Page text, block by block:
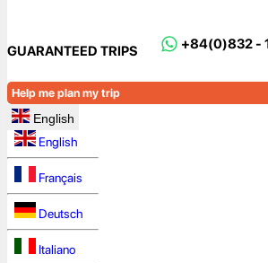
GUARANTEED TRIPS +84(0)832 -
Help me plan my trip
English
English
Français
Deutsch
Italiano